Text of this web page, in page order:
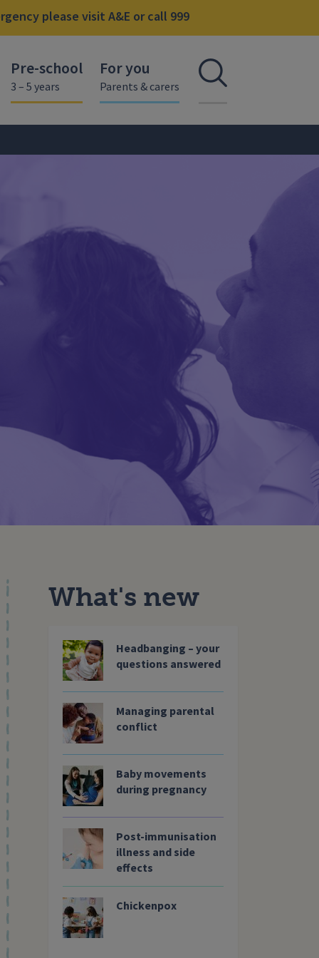
please visit A&E or call 999
Pre-school
3 – 5 years
For you
Parents & carers Open
What's new
Headbanging – your
questions answered
Managing parental
conflict
Baby movements
during pregnancy
Post-immunisation
illness and side
effects
Chickenpox
Search Website